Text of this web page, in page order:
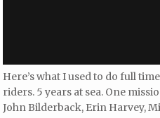
Here’s what I used to do full
riders. 5 years at sea. One
John Bilderback, Erin Harvey,